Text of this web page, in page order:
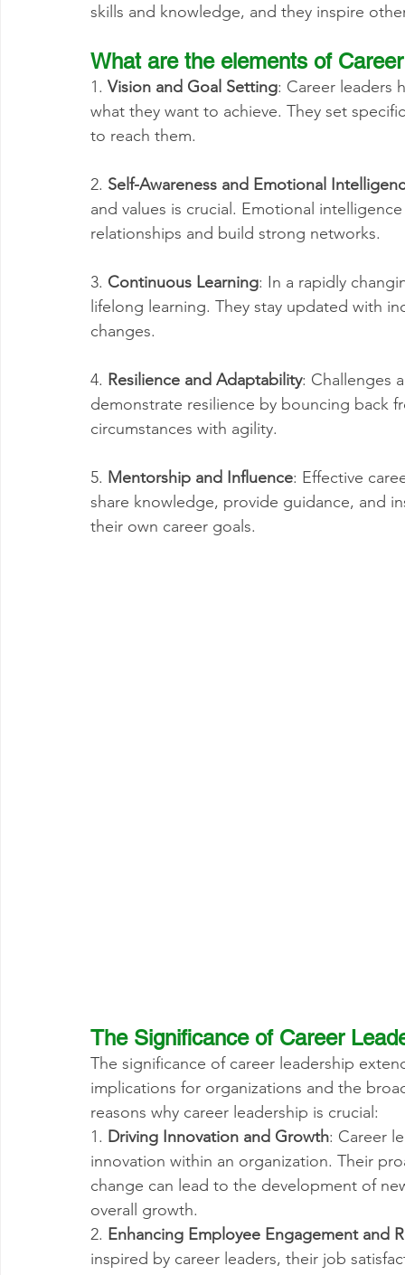
skills and knowledge, and they inspire
What are the elements of
1. Vision and Goal Setting: Career leaders
what they want to achieve. They set
to reach them.
2. Self-Awareness and Emotional
and values is crucial. Emotional
relationships and build strong networks.
3. Continuous Learning: In a rapidly
lifelong learning. They stay updated with
changes.
4. Resilience and Adaptability: Challenges
demonstrate resilience by bouncing back
circumstances with agility.
5. Mentorship and Influence: Effective
share knowledge, provide guidance, and
their own career goals.
The Significance of Career
The significance of career leadership
implications for organizations and the
reasons why career leadership is crucial:
1. Driving Innovation and Growth: Career
innovation within an organization. Their
change can lead to the development of
overall growth.
2. Enhancing Employee Engagement and
inspired by career leaders, their job